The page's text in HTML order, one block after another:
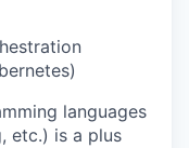
languages
etc.) is a plus